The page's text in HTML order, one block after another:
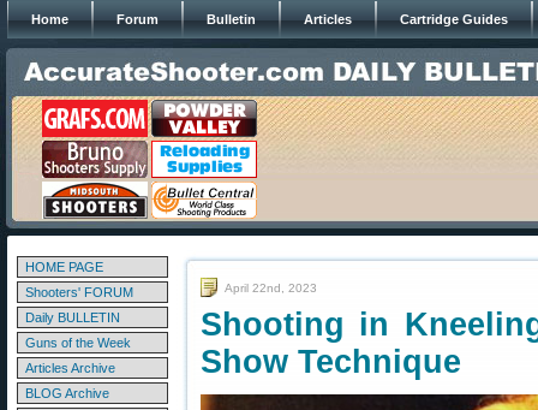
Home Forum Bulletin Articles Cartridge Guides
HOME PAGE
Shooters' FORUM
Daily BULLETIN
Guns of the Week
Articles Archive
BLOG Archive
April 22nd, 2023
Shooting in
Show Technique